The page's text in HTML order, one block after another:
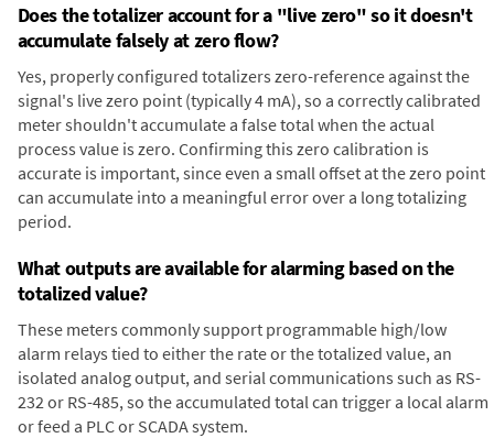
Does the totalizer account for a "live zero" so it doesn't
accumulate falsely at zero flow?
Yes, properly configured totalizers zero-reference against the
signal's live zero point (typically 4 mA), so a correctly calibrated
meter shouldn't accumulate a false total when the actual
process value is zero. Confirming this zero calibration is
accurate is important, since even a small offset at the zero point
can accumulate into a meaningful error over a long totalizing
period.
What outputs are available for alarming based on the
totalized value?
These meters commonly support programmable high/low
alarm relays tied to either the rate or the totalized value, an
isolated analog output, and serial communications such as RS-
232 or RS-485, so the accumulated total can trigger a local alarm
or feed a PLC or SCADA system.